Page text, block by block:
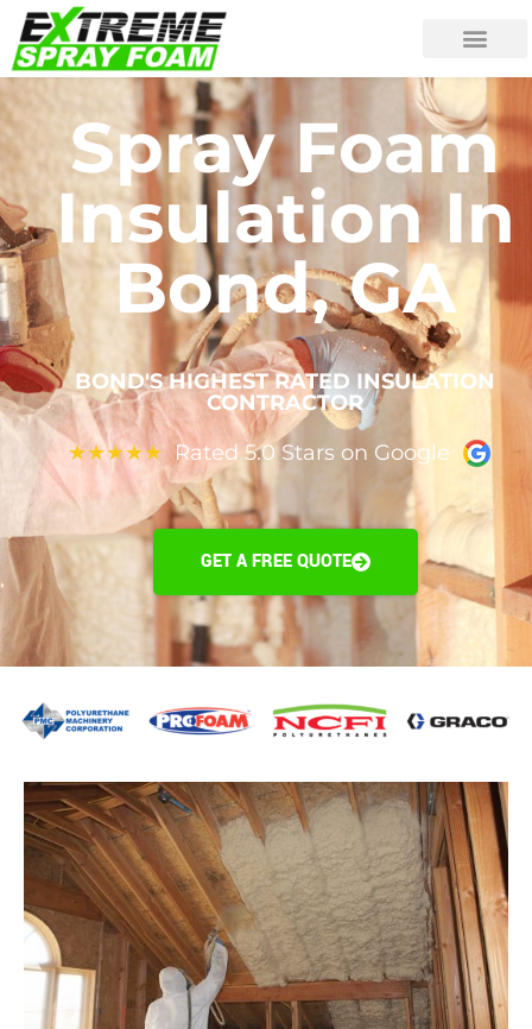
Spray Foam
Insulation In
Bond, GA
BOND'S HIGHEST RATED INSULATION
CONTRACTOR
★★★★★ Rated 5.0 Stars on Google
GET A FREE QUOTE